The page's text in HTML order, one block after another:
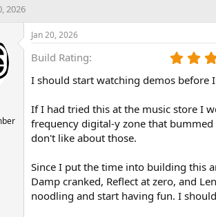
2026
Jan 20, 2026
Build Rating
I should start watching demos before
If I had tried this at the music store I
frequency digital-y zone that
don't like about those.
Since I put the time into building this
Damp cranked, Reflect at zero, and
noodling and start having fun. I